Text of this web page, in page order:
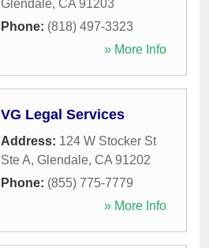
Glendale, CA 91203
Phone: (818) 497-3323
» More Info
VG Legal Services
Address: 124 W Stocker St
Ste A, Glendale, CA 91202
Phone: (855) 775-7779
» More Info